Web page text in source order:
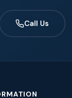
Call Us